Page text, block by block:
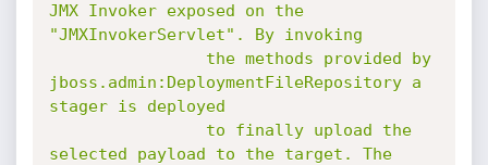
JMX Invoker exposed on the
"JMXInvokerServlet". By invoking
jboss.admin:DeploymentFileRepository a
stager is deployed
selected payload to the target. The